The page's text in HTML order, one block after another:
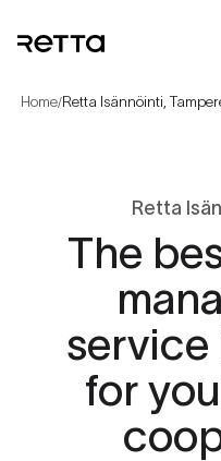
Home/Retta Isännöinti,
Retta
The
service
for